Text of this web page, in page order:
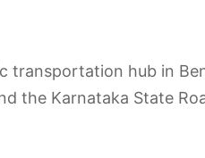
transportation hub in
the Karnataka State